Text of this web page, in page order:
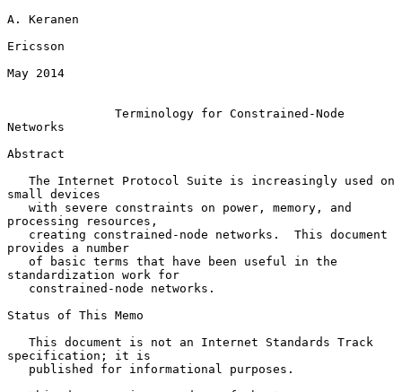
A. Keranen
Ericsson
May 2014
Terminology for Constrained-Node
Networks
Abstract
small devices
processing resources,
provides a number
standardization work for
Status of This Memo
specification; it is